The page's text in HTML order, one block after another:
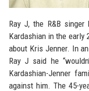
Ray J, the R&B
Kardashian in the early
about Kris Jenner. In
Ray J said he
Kardashian-Jenner
against him. The 45-